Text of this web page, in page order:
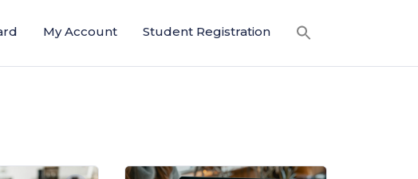
My Account Student Registration